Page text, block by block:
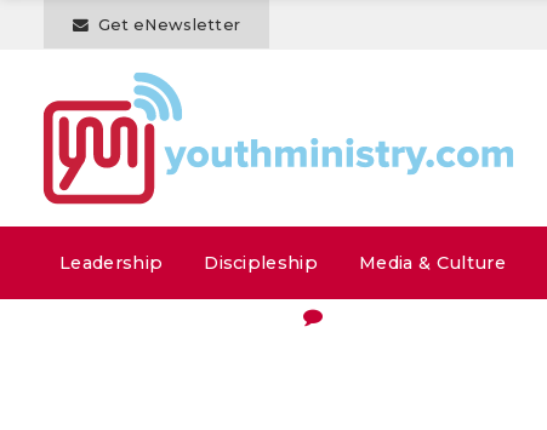
Get eNewsletter
Leadership Discipleship Media & Culture